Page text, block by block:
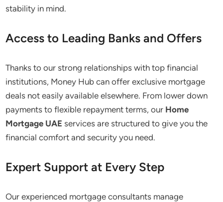
stability in mind.
Access to Leading Banks and Offers
Thanks to our strong relationships with top financial
institutions, Money Hub can offer exclusive mortgage
deals not easily available elsewhere. From lower down
payments to flexible repayment terms, our Home
Mortgage UAE services are structured to give you the
financial comfort and security you need.
Expert Support at Every Step
Our experienced mortgage consultants manage